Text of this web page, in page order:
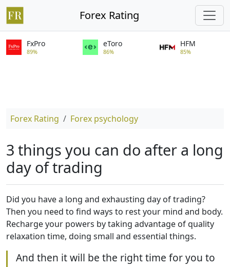
Forex Rating
FxPro
89%
eToro
86%
HFM
85%
Forex Rating Forex psychology
3 things you can do after a long
day of trading
Did you have a long and exhausting day of trading?
Then you need to find ways to rest your mind and body.
Recharge your powers by taking advantage of quality
relaxation time, doing small and essential things.
And then it will be the right time for you to